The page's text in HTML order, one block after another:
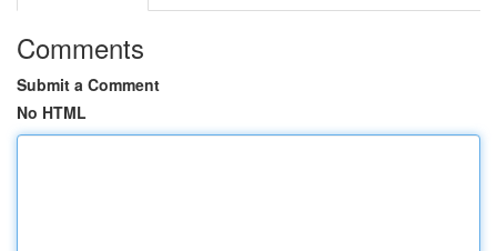
Comments
Submit a Comment
No HTML